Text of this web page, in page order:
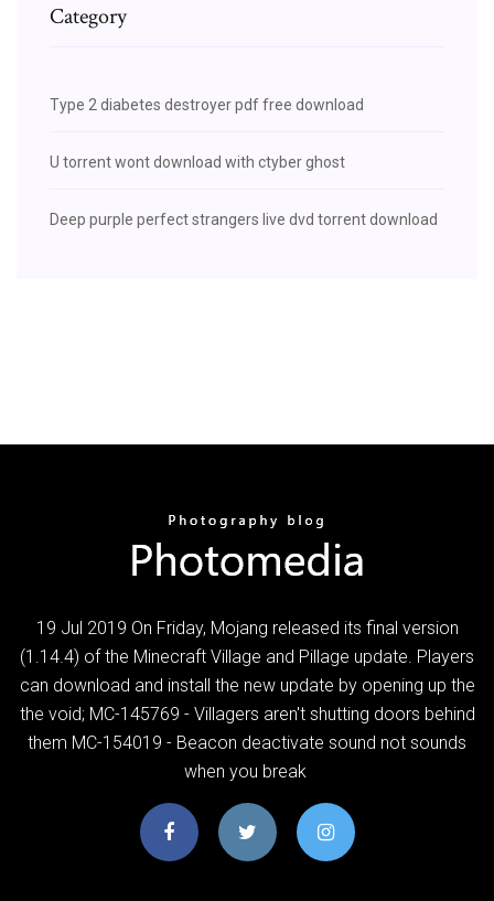
Category
Type 2 diabetes destroyer pdf free download
U torrent wont download with ctyber ghost
Deep purple perfect strangers live dvd torrent download
19 Jul 2019 On Friday, Mojang released its final version
(1.14.4) of the Minecraft Village and Pillage update. Players
can download and install the new update by opening up the
the void; MC-145769 - Villagers aren't shutting doors behind
them MC-154019 - Beacon deactivate sound not sounds
when you break